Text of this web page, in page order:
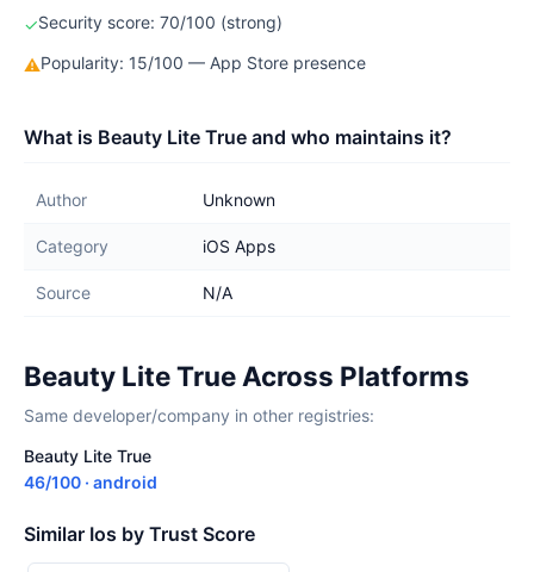
✓Security score: 70/100 (strong)
⚠Popularity: 15/100 — App Store presence
What is Beauty Lite True and who maintains it?
Author Unknown
Category iOS Apps
Source N/A
Beauty Lite True Across Platforms
Same developer/company in other registries:
Beauty Lite True
46/100 · android
Similar Ios by Trust Score